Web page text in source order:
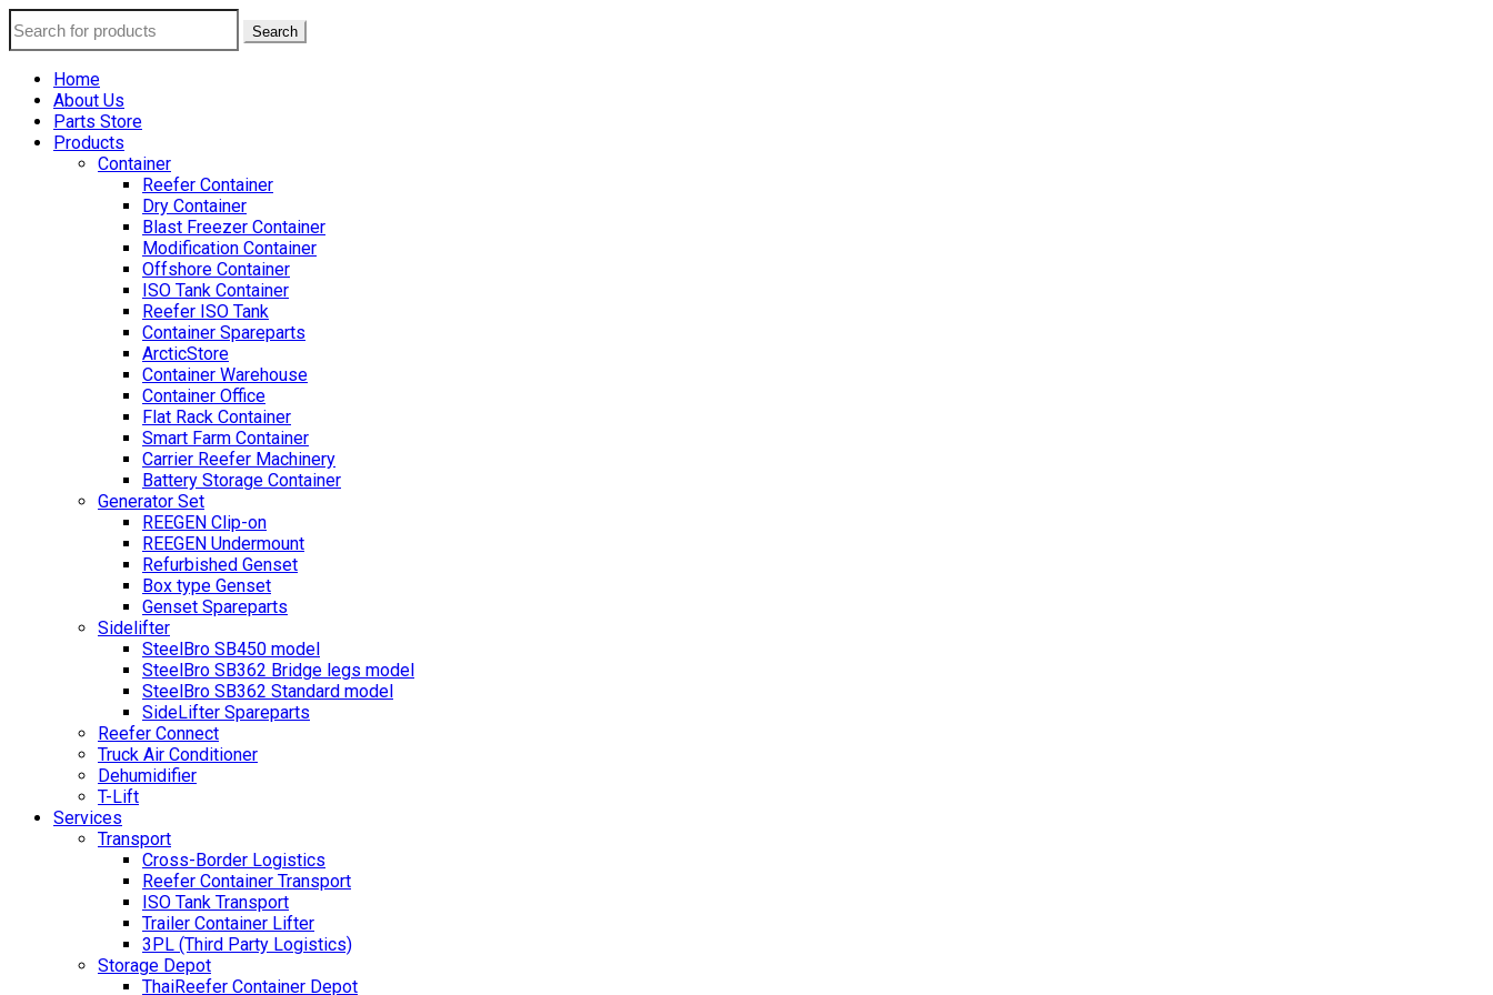
Search
Home
About Us
Parts Store
Products
Container
Reefer Container
Dry Container
Blast Freezer Container
Modification Container
Offshore Container
ISO Tank Container
Reefer ISO Tank
Container Spareparts
ArcticStore
Container Warehouse
Container Office
Flat Rack Container
Smart Farm Container
Carrier Reefer Machinery
Battery Storage Container
Generator Set
REEGEN Clip-on
REEGEN Undermount
Refurbished Genset
Box type Genset
Genset Spareparts
Sidelifter
SteelBro SB450 model
SteelBro SB362 Bridge legs model
SteelBro SB362 Standard model
SideLifter Spareparts
Reefer Connect
Truck Air Conditioner
Dehumidifier
T-Lift
Services
Transport
Cross-Border Logistics
Reefer Container Transport
ISO Tank Transport
Trailer Container Lifter
3PL (Third Party Logistics)
Storage Depot
ThaiReefer Container Depot